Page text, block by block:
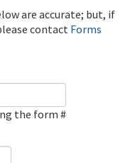
are accurate; but, if
contact Forms
the form #